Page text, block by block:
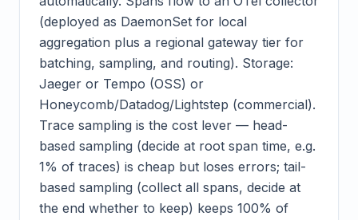
(deployed as DaemonSet for local
aggregation plus a regional gateway tier for
batching, sampling, and routing). Storage:
Jaeger or Tempo (OSS) or
Honeycomb/Datadog/Lightstep (commercial).
Trace sampling is the cost lever — head-
based sampling (decide at root span time, e.g.
1% of traces) is cheap but loses errors; tail-
based sampling (collect all spans, decide at
the end whether to keep) keeps 100% of